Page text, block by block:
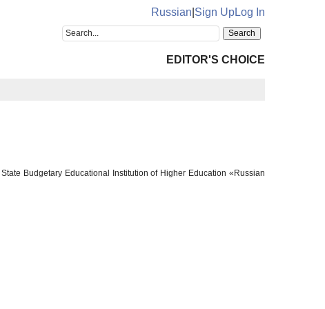
Russian Sign UpLog In
EDITOR'S CHOICE
Budgetary Educational Institution of Higher Education «Russian